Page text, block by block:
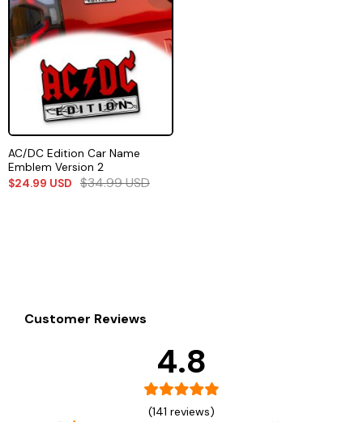
AC/DC Edition Car Name
Emblem Version 2
$24.99 USD $34.99USD
Customer Reviews
4.8
(141 reviews)